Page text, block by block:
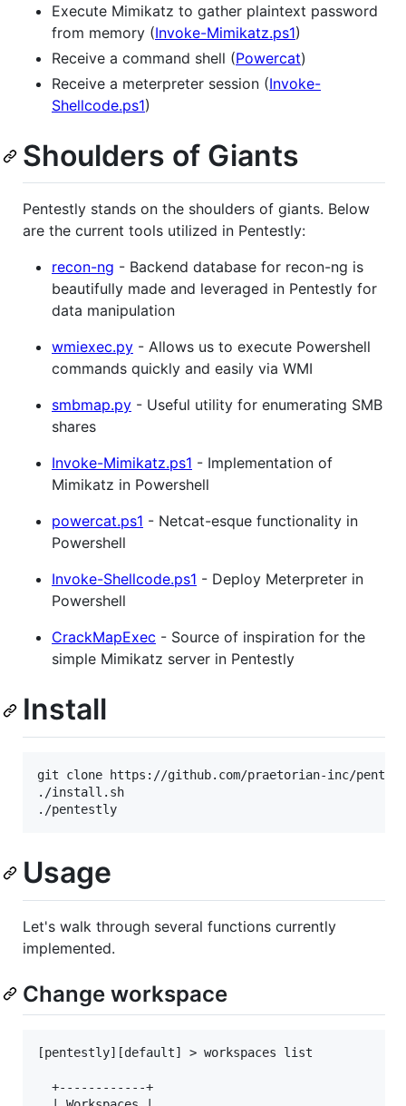
Execute Mimikatz to gather plaintext password
from memory (Invoke-Mimikatz.ps1)
Receive a command shell (Powercat)
Receive a meterpreter session (Invoke-
Shellcode.ps1)
Shoulders of Giants
Pentestly stands on the shoulders of giants. Below
are the current tools utilized in Pentestly:
recon-ng - Backend database for recon-ng is
beautifully made and leveraged in Pentestly for
data manipulation
wmiexec.py - Allows us to execute Powershell
commands quickly and easily via WMI
smbmap.py - Useful utility for enumerating SMB
shares
Invoke-Mimikatz.ps1 - Implementation of
Mimikatz in Powershell
powercat.ps1 - Netcat-esque functionality in
Powershell
Invoke-Shellcode.ps1 - Deploy Meterpreter in
Powershell
CrackMapExec - Source of inspiration for the
simple Mimikatz server in Pentestly
Install
git clone https://github.com/praetorian-inc/
./install.sh
Usage
Let's walk through several functions currently
implemented.
Change workspace
[pentestly][default] > workspaces list
  +------------+